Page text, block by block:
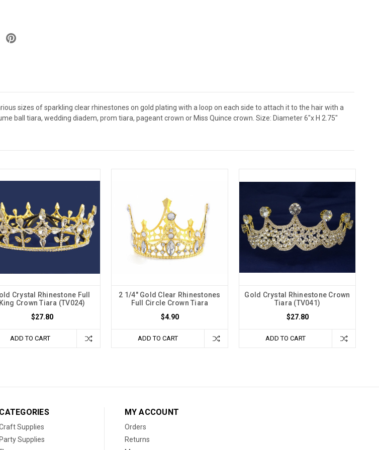
sizes of sparkling clear rhinestones on gold plating with a loop on each side to attach it to the hair with a
ball tiara, wedding diadem, prom tiara, pageant crown or Miss Quince crown. Size: Diameter 6"x H 2.75"
Crystal Rhinestone Full
King Crown Tiara (TV024)
$27.80
ADD TO CART
2 1/4" Gold Clear Rhinestones
Full Circle Crown Tiara
$4.90
ADD TO CART
Gold Crystal Rhinestone Crown
Tiara (TV041)
$27.80
ADD TO CART
CATEGORIES
Supplies
Party Supplies
MY ACCOUNT
Orders
Returns